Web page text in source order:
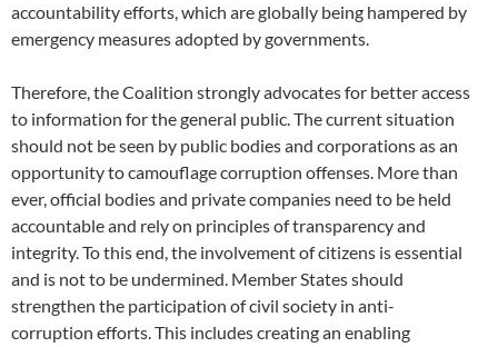
accountability efforts, which are globally being hampered by
emergency measures adopted by governments.
Therefore, the Coalition strongly advocates for better access
to information for the general public. The current situation
should not be seen by public bodies and corporations as an
opportunity to camouflage corruption offenses. More than
ever, official bodies and private companies need to be held
accountable and rely on principles of transparency and
integrity. To this end, the involvement of citizens is essential
and is not to be undermined. Member States should
strengthen the participation of civil society in anti-
corruption efforts. This includes creating an enabling